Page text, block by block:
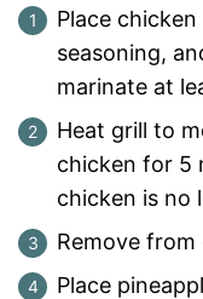
Place
seasoning,
marinate at
Heat grill to
chicken for 5
chicken is no
Remove
Place